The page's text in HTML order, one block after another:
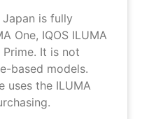
Japan is fully
One, IQOS ILUMA
Prime. It is not
based models.
uses the ILUMA